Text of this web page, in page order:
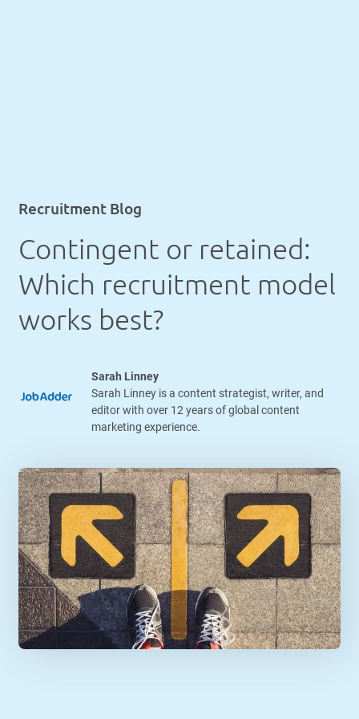
Recruitment Blog
Contingent or retained:
Which recruitment model
works best?
Sarah Linney
Sarah Linney is a content strategist, writer, and
editor with over 12 years of global content
marketing experience.